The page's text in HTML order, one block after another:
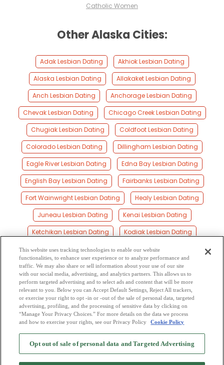
Catholic Women
Other Alaska Cities:
Adak Lesbian Dating
Akhiok Lesbian Dating
Alaska Lesbian Dating
Allakaket Lesbian Dating
Anch Lesbian Dating
Anchorage Lesbian Dating
Chevak Lesbian Dating
Chicago Creek Lesbian Dating
Chugiak Lesbian Dating
Coldfoot Lesbian Dating
Colorado Lesbian Dating
Dillingham Lesbian Dating
Eagle River Lesbian Dating
Edna Bay Lesbian Dating
English Bay Lesbian Dating
Fairbanks Lesbian Dating
Fort Wainwright Lesbian Dating
Healy Lesbian Dating
Juneau Lesbian Dating
Kenai Lesbian Dating
Ketchikan Lesbian Dating
Kodiak Lesbian Dating
Palmer Lesbian Dating
Saint Paul Island Lesbian Dating
Seward Lesbian Dating
Sitka Lesbian Dating
Soldotna Lesbian Dating
Valdez Lesbian Dating
Wasilla Lesbian Dating
Wrangell Lesbian Dating
Browse by Category -Free Dating Site Mingle Blog - Privacy Policy
Cookie Privacy-Code of Conduct-Terms of Use-Safety Hub-Advertise
This website uses tracking technologies to enable our website
functionalities, to enhance user experience or to analyze performance and
traffic. We may also share or sell information about your use of our site
with our social media, advertising, and analytics partners. This allows us to
perform targeted advertising and to select ads and content that will be more
relevant to you. Below you can Accept Default Settings, Reject All trackers,
or exercise your right to opt -in or -out of the sale of personal data, targeted
advertising, profiling, and the processing of sensitive data by clicking on
“Manage Your Privacy Choices.” For more details on the data we process
and how to exercise your rights, see our Privacy Policy
Cookie Policy
Opt out of sale of personal data and Targeted Advertising